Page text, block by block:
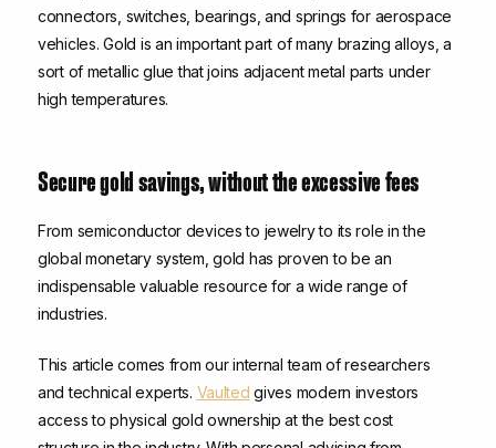
connectors, switches, bearings, and springs for aerospace
vehicles. Gold is an important part of many brazing alloys, a
sort of metallic glue that joins adjacent metal parts under
high temperatures.
Secure gold savings, without the excessive fees
From semiconductor devices to jewelry to its role in the
global monetary system, gold has proven to be an
indispensable valuable resource for a wide range of
industries.
This article comes from our internal team of researchers
and technical experts. Vaulted gives modern investors
access to physical gold ownership at the best cost